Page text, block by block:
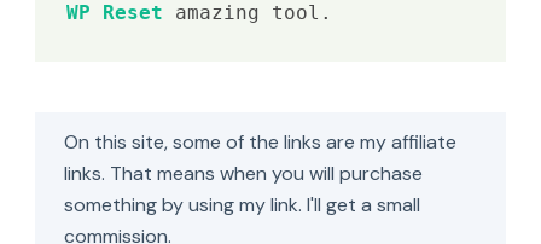
WP Reset amazing tool.
On this site, some of the links are my affiliate
links. That means when you will purchase
something by using my link. I'll get a small
commission.